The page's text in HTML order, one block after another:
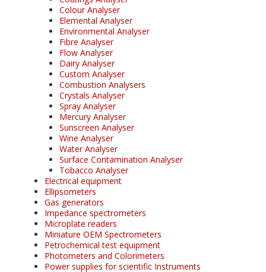
Colour Analyser
Elemental Analyser
Environmental Analyser
Fibre Analyser
Flow Analyser
Dairy Analyser
Custom Analyser
Combustion Analysers
Crystals Analyser
Spray Analyser
Mercury Analyser
Sunscreen Analyser
Wine Analyser
Water Analyser
Surface Contamination Analyser
Tobacco Analyser
Electrical equipment
Ellipsometers
Gas generators
Impedance spectrometers
Microplate readers
Miniature OEM Spectrometers
Petrochemical test equipment
Photometers and Colorimeters
Power supplies for scientific Instruments